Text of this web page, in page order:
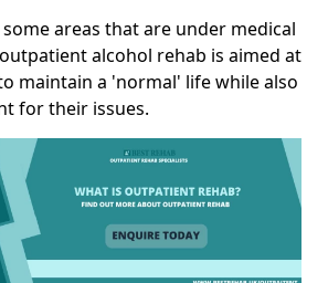
areas that are under medical
alcohol rehab is aimed at
maintain a 'normal' life while also
for their issues.